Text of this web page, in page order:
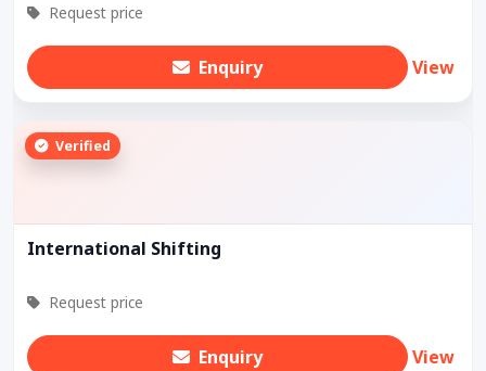
Request price
Enquiry View
Verified
International Shifting
Request price
Enquiry View